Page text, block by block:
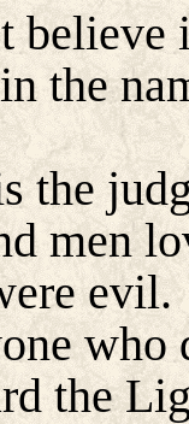
believe
the
the
men
evil.
who
the